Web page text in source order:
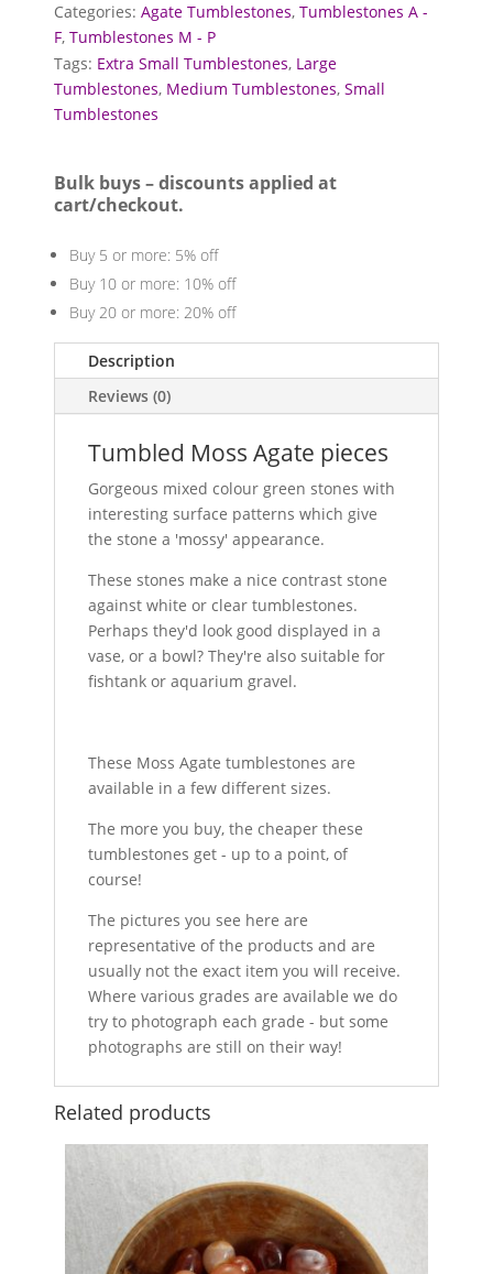
Categories:Agate Tumblestones,Tumblestones A -
F,Tumblestones M - P
Tags: Extra Small Tumblestones, Large
Tumblestones, Medium Tumblestones,Small
Tumblestones
Bulk buys – discounts applied at
cart/checkout.
Buy 5 or more: 5% off
Buy 10 or more: 10% off
Buy 20 or more: 20% off
Description
Reviews (0)
Tumbled Moss Agate pieces
Gorgeous mixed colour green stones with
interesting surface patterns which give
the stone a 'mossy' appearance.
These stones make a nice contrast stone
against white or clear tumblestones.
Perhaps they'd look good displayed in a
vase, or a bowl? They're also suitable for
fishtank or aquarium gravel.
These Moss Agate tumblestones are
available in a few different sizes.
The more you buy, the cheaper these
tumblestones get - up to a point, of
course!
The pictures you see here are
representative of the products and are
usually not the exact item you will receive.
Where various grades are available we do
try to photograph each grade - but some
photographs are still on their way!
Related products